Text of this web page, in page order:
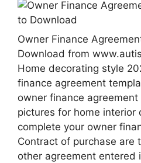
Owner Finance
Download from
Home decorating style
finance agreement
owner finance
pictures for home interior
complete your owner
Contract of purchase are
other agreement entered